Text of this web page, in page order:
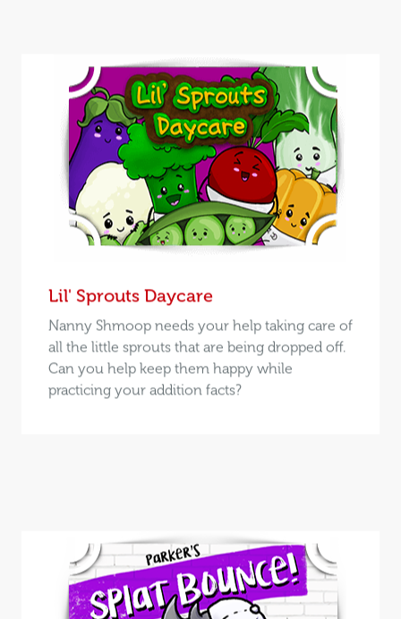
Lil' Sprouts Daycare
Nanny Shmoop needs your help taking care of
all the little sprouts that are being dropped off.
Can you help keep them happy while
practicing your addition facts?